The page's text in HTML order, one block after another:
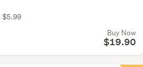
$5.99
Buy Now
$19.90